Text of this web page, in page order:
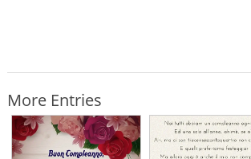
More Entries